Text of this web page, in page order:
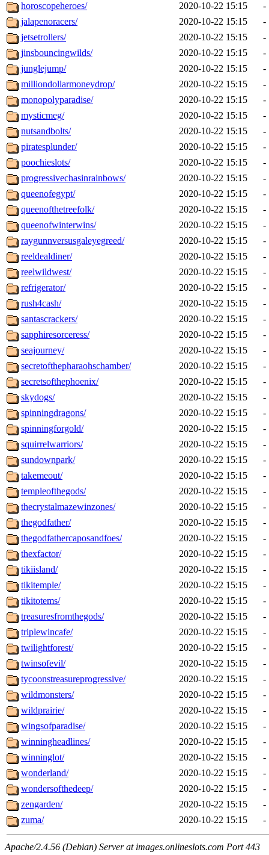
horoscopeheroes/
2020-10-22 15:15
-
jalapenoracers/
2020-10-22 15:15
-
jetsetrollers/
2020-10-22 15:15
-
jinsbouncingwilds/
2020-10-22 15:15
-
junglejump/
2020-10-22 15:15
-
milliondollarmoneydrop/
2020-10-22 15:15
-
monopolyparadise/
2020-10-22 15:15
-
mysticmeg/
2020-10-22 15:15
-
nutsandbolts/
2020-10-22 15:15
-
piratesplunder/
2020-10-22 15:15
-
poochieslots/
2020-10-22 15:15
-
progressivechasinrainbows/
2020-10-22 15:15
-
queenofegypt/
2020-10-22 15:15
-
queenofthetreefolk/
2020-10-22 15:15
-
queenofwinterwins/
2020-10-22 15:15
-
raygunnversusgaleyegreed/
2020-10-22 15:15
-
reeldealdiner/
2020-10-22 15:15
-
reelwildwest/
2020-10-22 15:15
-
refrigerator/
2020-10-22 15:15
-
rush4cash/
2020-10-22 15:15
-
santascrackers/
2020-10-22 15:15
-
sapphiresorceress/
2020-10-22 15:15
-
seajourney/
2020-10-22 15:15
-
secretofthepharaohschamber/
2020-10-22 15:15
-
secretsofthephoenix/
2020-10-22 15:15
-
skydogs/
2020-10-22 15:15
-
spinningdragons/
2020-10-22 15:15
-
spinningforgold/
2020-10-22 15:15
-
squirrelwarriors/
2020-10-22 15:15
-
sundownpark/
2020-10-22 15:15
-
takemeout/
2020-10-22 15:15
-
templeofthegods/
2020-10-22 15:15
-
thecrystalmazewinzones/
2020-10-22 15:15
-
thegodfather/
2020-10-22 15:15
-
thegodfathercaposandfoes/
2020-10-22 15:15
-
thexfactor/
2020-10-22 15:15
-
tikiisland/
2020-10-22 15:15
-
tikitemple/
2020-10-22 15:15
-
tikitotems/
2020-10-22 15:15
-
treasuresfromthegods/
2020-10-22 15:15
-
triplewincafe/
2020-10-22 15:15
-
twilightforest/
2020-10-22 15:15
-
twinsofevil/
2020-10-22 15:15
-
tycoonstreasureprogressive/
2020-10-22 15:15
-
wildmonsters/
2020-10-22 15:15
-
wildprairie/
2020-10-22 15:15
-
wingsofparadise/
2020-10-22 15:15
-
winningheadlines/
2020-10-22 15:15
-
winninglot/
2020-10-22 15:15
-
wonderland/
2020-10-22 15:15
-
wondersofthedeep/
2020-10-22 15:15
-
zengarden/
2020-10-22 15:15
-
zuma/
2020-10-22 15:15 -
Apache/2.4.56 (Debian) Server at images.onlineslots.com Port 443